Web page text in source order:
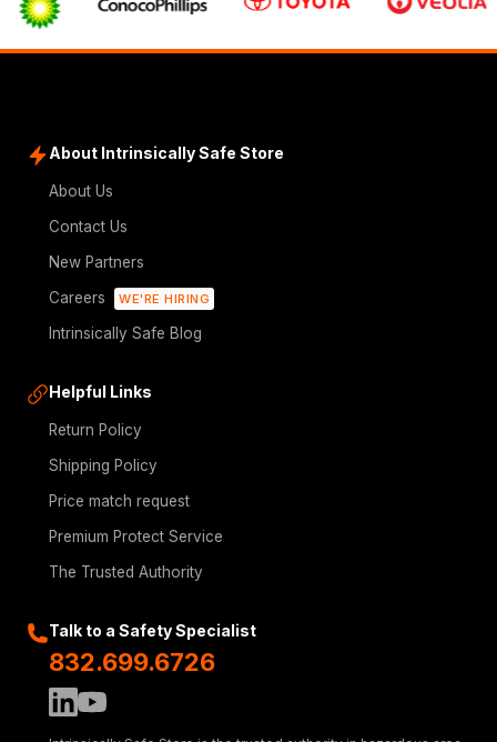
About Intrinsically Safe Store
About Us
Contact Us
New Partners
Careers
WE'RE HIRING
Intrinsically Safe Blog
Helpful Links
Return Policy
Shipping Policy
Price match request
Premium Protect Service
The Trusted Authority
Talk to a Safety Specialist
832.699.6726